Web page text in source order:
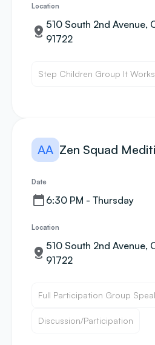
Location
510 South 2nd Avenue,
91722
Step Children Group It
AA Zen Squad
Date
6:30 PM - Thursday
Location
510 South 2nd Avenue,
91722
Full Participation Group
Discussion/Participation